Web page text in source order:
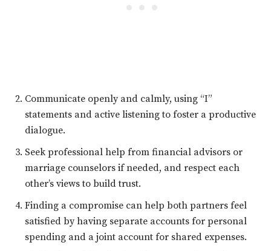
Communicate openly and calmly, using “I”
statements and active listening to foster a productive
dialogue.
Seek professional help from financial advisors or
marriage counselors if needed, and respect each
other’s views to build trust.
Finding a compromise can help both partners feel
satisfied by having separate accounts for personal
spending and a joint account for shared expenses.